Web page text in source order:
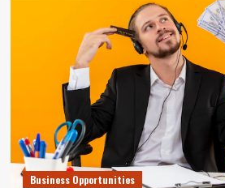
Business Opportunities